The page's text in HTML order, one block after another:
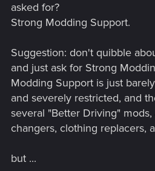
asked for?
Strong Modding Support.
Suggestion: don't quibble
and just ask for Strong
Modding Support is just
and severely restricted, and
several "Better Driving"
changers, clothing replacers,
but ...